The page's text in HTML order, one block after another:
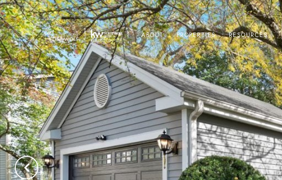
ABOUT PROPERTIES RESOURCES